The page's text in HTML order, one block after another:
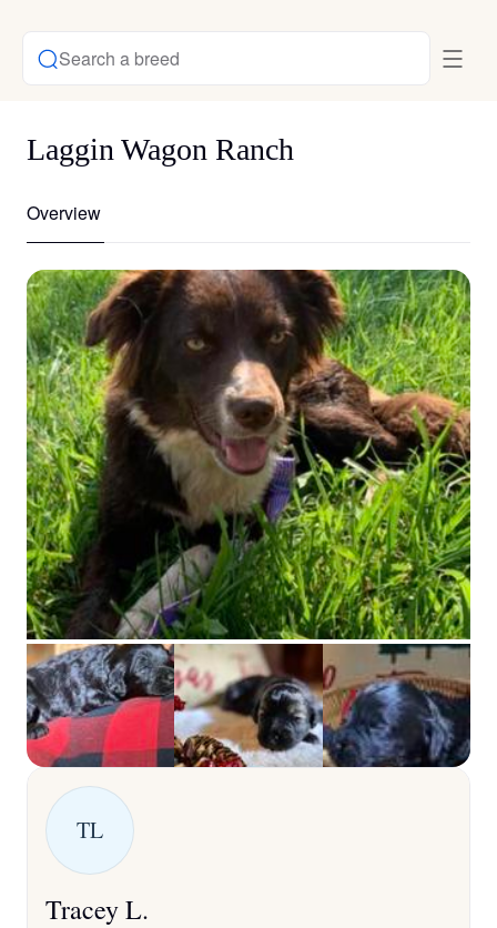
Search a breed
Laggin Wagon Ranch
Overview
TL
Tracey L.